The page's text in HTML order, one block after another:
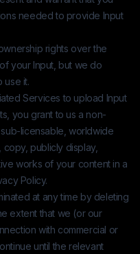
needed to provide Input
rights over the
your Input, but we do
use it.
Services to upload Input
you grant to us a non-
licensable, worldwide
copy, publicly display,
works of your content in a
Policy.
at any time by deleting
extent that we (or our
with commercial or
until the relevant